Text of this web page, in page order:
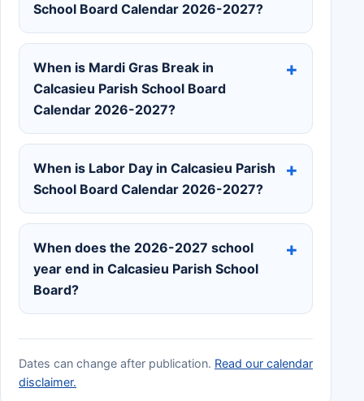
School Board Calendar 2026-2027?
When is Mardi Gras Break in
Calcasieu Parish School Board
Calendar 2026-2027?
When is Labor Day in Calcasieu Parish
School Board Calendar 2026-2027?
When does the 2026-2027 school
year end in Calcasieu Parish School
Board?
Dates can change after publication. Read our calendar
disclaimer.